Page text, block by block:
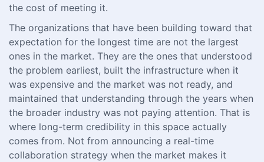
the cost of meeting it.
The organizations that have been building toward that
expectation for the longest time are not the largest
ones in the market. They are the ones that understood
the problem earliest, built the infrastructure when it
was expensive and the market was not ready, and
maintained that understanding through the years when
the broader industry was not paying attention. That is
where long-term credibility in this space actually
comes from. Not from announcing a real-time
collaboration strategy when the market makes it